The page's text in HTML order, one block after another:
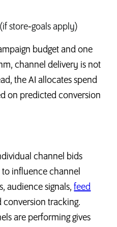
store‑goals apply)
budget and one
channel delivery is not
the AI allocates spend
on predicted conversion
channel bids
influence channel
audience signals,feed
conversion tracking.
are performing gives